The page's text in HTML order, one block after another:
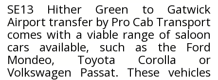
SE13 Hither Green to Gatwick
Airport transfer by Pro Cab Transport
comes with a viable range of saloon
cars available, such as the Ford
Mondeo, Toyota Corolla or
Volkswagen Passat. These vehicles